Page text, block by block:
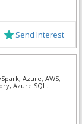
Send Interest
Azure, AWS,
Azure SQL